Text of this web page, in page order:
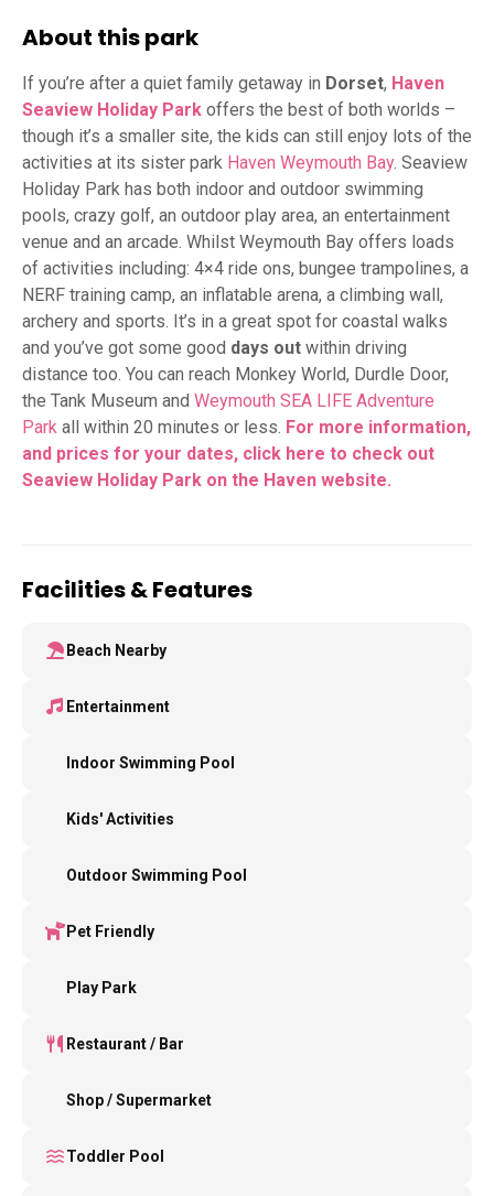
About this park
If you’re after a quiet family getaway in Dorset, Haven
Seaview Holiday Park offers the best of both worlds –
though it’s a smaller site, the kids can still enjoy lots of the
activities at its sister park Haven Weymouth Bay. Seaview
Holiday Park has both indoor and outdoor swimming
pools, crazy golf, an outdoor play area, an entertainment
venue and an arcade. Whilst Weymouth Bay offers loads
of activities including: 4×4 ride ons, bungee trampolines, a
NERF training camp, an inflatable arena, a climbing wall,
archery and sports. It’s in a great spot for coastal walks
and you’ve got some good days out within driving
distance too. You can reach Monkey World, Durdle Door,
the Tank Museum and Weymouth SEA LIFE Adventure
Park all within 20 minutes or less. For more information,
and prices for your dates, click here to check out
Seaview Holiday Park on the Haven website.
Facilities & Features
Beach Nearby
Entertainment
Indoor Swimming Pool
Kids' Activities
Outdoor Swimming Pool
Pet Friendly
Play Park
Restaurant / Bar
Shop / Supermarket
Toddler Pool